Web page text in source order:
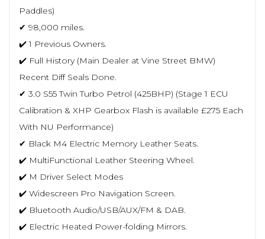
Paddles)
✔ 98,000 miles.
✔️ 1 Previous Owners.
✔️ Full History (Main Dealer at Vine Street BMW)
Recent Diff Seals Done.
✔ 3.0 S55 Twin Turbo Petrol (425BHP) (Stage 1 ECU
Calibration & XHP Gearbox Flash is available £275 Each
With NU Performance)
✔ Black M4 Electric Memory Leather Seats.
✔️ MultiFunctional Leather Steering Wheel.
✔️ M Driver Select Modes
✔️ Widescreen Pro Navigation Screen.
✔️ Bluetooth Audio/USB/AUX/FM & DAB.
✔️ Electric Heated Power-folding Mirrors.